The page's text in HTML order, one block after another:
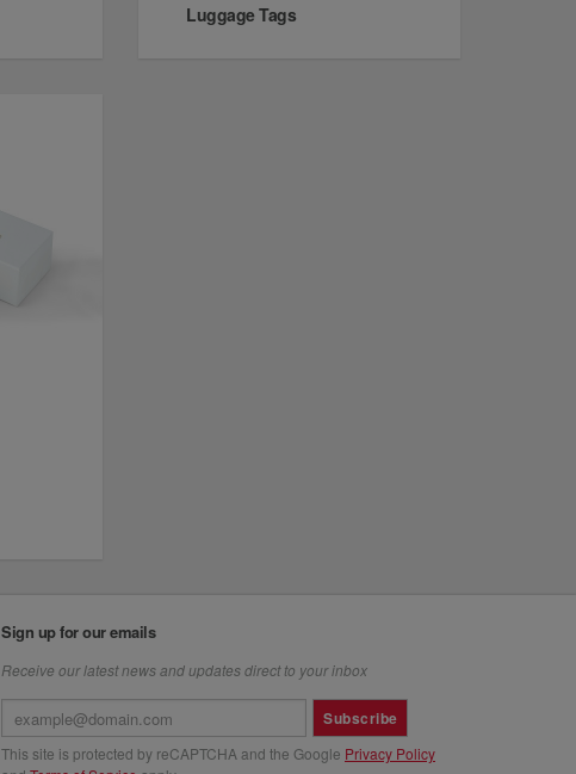
Luggage Tags
Sign up for our emails
Receive our latest news and updates direct to your inbox
Subscribe
This site is protected by reCAPTCHA and the Google Privacy Policy